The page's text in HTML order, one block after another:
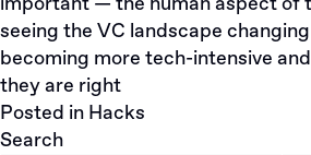
seeing the VC landscape
becoming more tech-intensive
they are right
Posted in Hacks
Search